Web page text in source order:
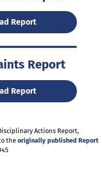
Report
Report
Report
Actions Report,
the originally published Report